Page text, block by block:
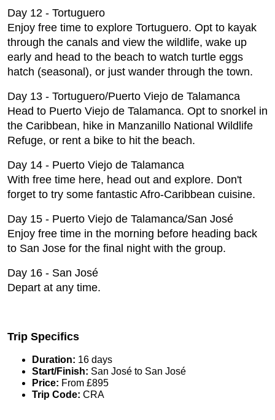
Day 12 - Tortuguero
Enjoy free time to explore Tortuguero. Opt to kayak
through the canals and view the wildlife, wake up
early and head to the beach to watch turtle eggs
hatch (seasonal), or just wander through the town.
Day 13 - Tortuguero/Puerto Viejo de Talamanca
Head to Puerto Viejo de Talamanca. Opt to snorkel in
the Caribbean, hike in Manzanillo National Wildlife
Refuge, or rent a bike to hit the beach.
Day 14 - Puerto Viejo de Talamanca
With free time here, head out and explore. Don't
forget to try some fantastic Afro-Caribbean cuisine.
Day 15 - Puerto Viejo de Talamanca/San José
Enjoy free time in the morning before heading back
to San Jose for the final night with the group.
Day 16 - San José
Depart at any time.
Trip Specifics
Duration: 16 days
Start/Finish: San José to San José
Price: From £895
Trip Code: CRA